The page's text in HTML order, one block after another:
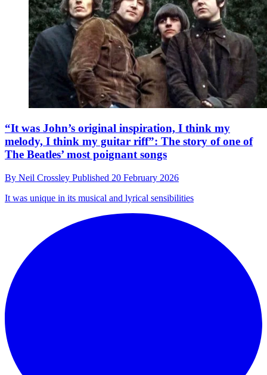
“It was John’s original inspiration, I think my
melody, I think my guitar riff”: The story of one of
The Beatles’ most poignant songs
By Neil Crossley Published 20 February 2026
It was unique in its musical and lyrical sensibilities